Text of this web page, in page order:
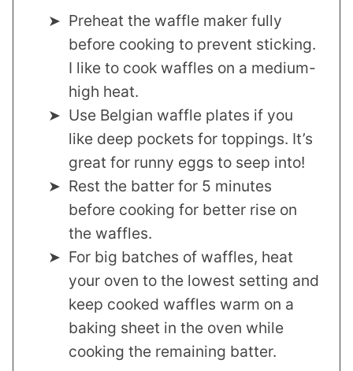
Preheat the waffle maker fully
before cooking to prevent sticking.
I like to cook waffles on a medium-
high heat.
Use Belgian waffle plates if you
like deep pockets for toppings. It’s
great for runny eggs to seep into!
Rest the batter for 5 minutes
before cooking for better rise on
the waffles.
For big batches of waffles, heat
your oven to the lowest setting and
keep cooked waffles warm on a
baking sheet in the oven while
cooking the remaining batter.